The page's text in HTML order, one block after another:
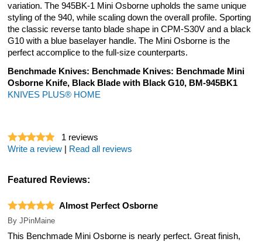
variation. The 945BK-1 Mini Osborne upholds the same unique
styling of the 940, while scaling down the overall profile. Sporting
the classic reverse tanto blade shape in CPM-S30V and a black
G10 with a blue baselayer handle. The Mini Osborne is the
perfect accomplice to the full-size counterparts.
Benchmade Knives: Benchmade Knives: Benchmade Mini
Osborne Knife, Black Blade with Black G10, BM-945BK1
KNIVES PLUS® HOME
1 reviews
Write a review
Read all reviews
Featured Reviews:
Almost Perfect Osborne
By JPinMaine
This Benchmade Mini Osborne is nearly perfect. Great finish,